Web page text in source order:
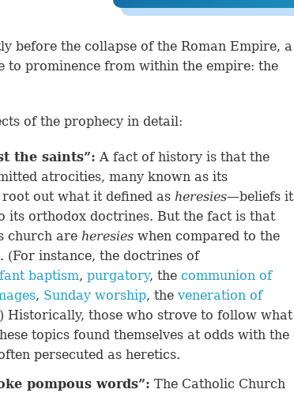
before the collapse of the Roman Empire, a
to prominence from within the empire: the
of the prophecy in detail:
the saints”: A fact of history is that the
atrocities, many known as its
root out what it defined as heresies—beliefs it
its orthodox doctrines. But the fact is that
church are heresies when compared to the
(For instance, the doctrines of
baptism, purgatory, the communion of
, Sunday worship, the veneration of
Historically, those who strove to follow what
topics found themselves at odds with the
persecuted as heretics.
pompous words”: The Catholic Church